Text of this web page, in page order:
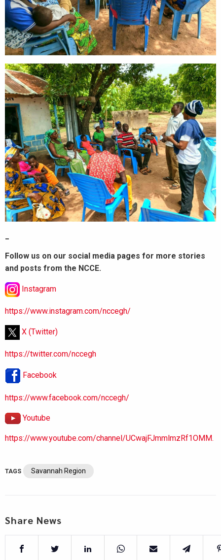
Follow us on our social media pages for more stories
and posts from the NCCE.
Instagram
https://www.instagram.com/nccegh/
X (Twitter)
https://twitter.com/nccegh
Facebook
https://www.facebook.com/nccegh/
Youtube
https://www.youtube.com/channel/UCwajFJmmlmzRf1OMM.
TAGS Savannah Region
Share News